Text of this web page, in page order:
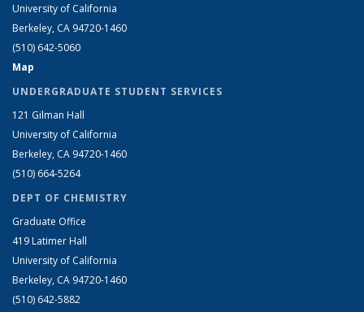
University of California
Berkeley, CA 94720-1460
(510) 642-5060
Map
UNDERGRADUATE STUDENT SERVICES
121 Gilman Hall
University of California
Berkeley, CA 94720-1460
(510) 664-5264
DEPT OF CHEMISTRY
Graduate Office
419 Latimer Hall
University of California
Berkeley, CA 94720-1460
(510) 642-5882